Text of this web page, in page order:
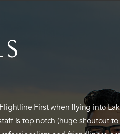
to run into town for a quick
were great and quickly tended